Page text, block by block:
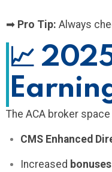
➡ Pro Tip: Always
📈
The ACA broker
CMS Enhanced
Increased bonuses